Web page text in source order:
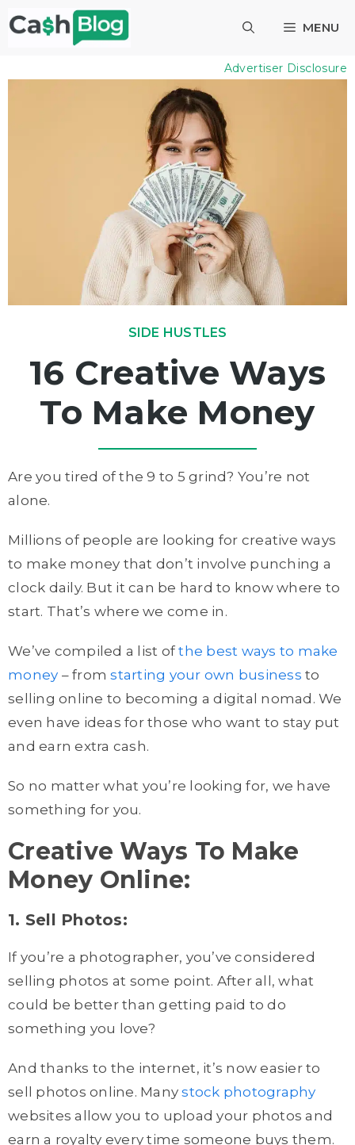
Skip
to
MENU
Advertiser Disclosure
SIDE HUSTLES
16 Creative Ways
To Make Money
Are you tired of the 9 to 5 grind? You’re not
alone.
Millions of people are looking for creative ways
to make money that don’t involve punching a
clock daily. But it can be hard to know where to
start. That’s where we come in.
We’ve compiled a list ofthe best ways to make
money – fromstarting your own business to
selling online to becoming a digital nomad. We
even have ideas for those who want to stay put
and earn extra cash.
So no matter what you’re looking for, we have
something for you.
Creative Ways To Make
Money Online:
1. Sell Photos:
If you’re a photographer, you’ve considered
selling photos at some point. After all, what
could be better than getting paid to do
something you love?
And thanks to the internet, it’s now easier to
sell photos online. Manystock photography
websites allow you to upload your photos and
earn a royalty every time someone buys them.